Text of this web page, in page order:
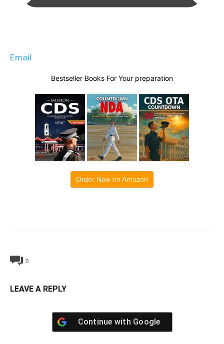
Email
Bestseller Books For Your preparation
Order Now on Amazon
0
LEAVE A REPLY
Continue with Google